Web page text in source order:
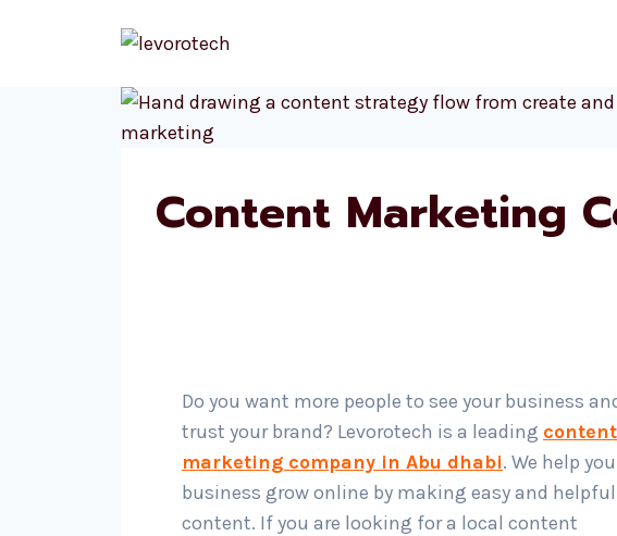
Content Marketing
Do you want more people to see your business
trust your brand? Levorotech is a leading content
marketing company in Abu dhabi. We help
business grow online by making easy and helpful
content. If you are looking for a local content